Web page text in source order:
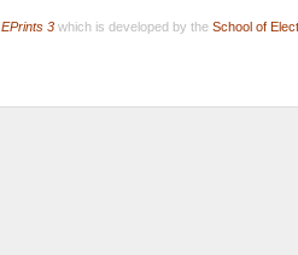
EPrints 3which is developed by the School of